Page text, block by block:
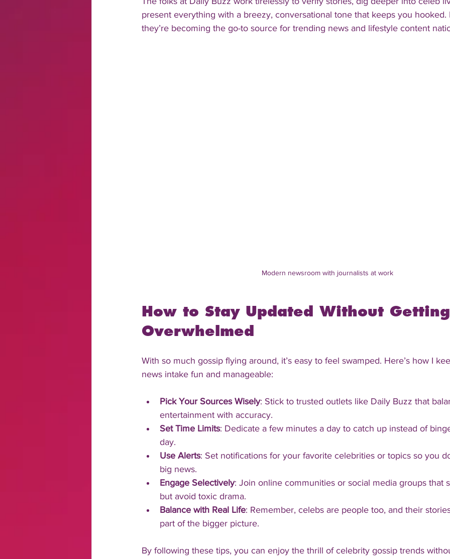
present everything with a breezy, conversational tone that keeps you hooked.
they’re becoming the go-to source for trending news and lifestyle content
Modern newsroom with journalists at work
How to Stay Updated Without
Overwhelmed
With so much gossip flying around, it’s easy to feel swamped. Here’s how I
news intake fun and manageable:
Pick Your Sources Wisely: Stick to trusted outlets like Daily Buzz that
entertainment with accuracy.
Set Time Limits: Dedicate a few minutes a day to catch up instead of
day.
Use Alerts: Set notifications for your favorite celebrities or topics so you
big news.
Engage Selectively: Join online communities or social media groups that
but avoid toxic drama.
Balance with Real Life: Remember, celebs are people too, and their
part of the bigger picture.
By following these tips, you can enjoy the thrill of celebrity gossip trends